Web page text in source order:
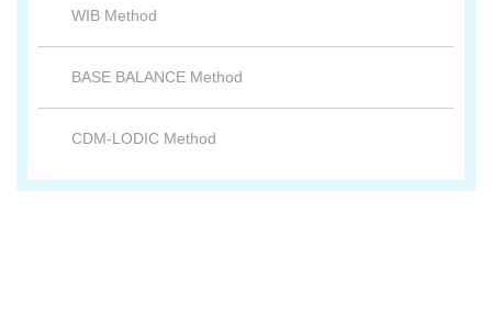
WIB Method
BASE BALANCE Method
CDM-LODIC Method